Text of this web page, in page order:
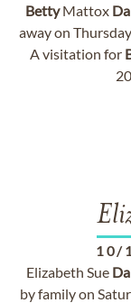
BettyMattox
away on
A visitation for
10/
Elizabeth Sue
by family on